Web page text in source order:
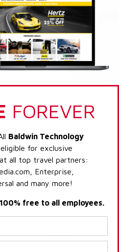
FOREVER
Baldwin Technology
for exclusive
all top travel partners:
Enterprise,
and many more!
free to all employees.